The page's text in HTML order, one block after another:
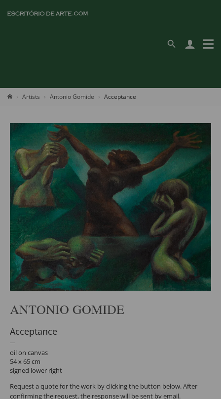
Artists Antonio Gomide Acceptance
ANTONIO GOMIDE
Acceptance
oil on canvas
54 x 65 cm
signed lower right
Request a quote for the work by clicking the button below. After
confirming the request, the response will be sent by email.